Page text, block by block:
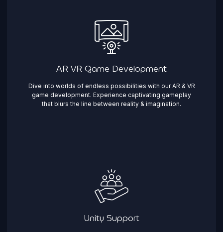
AR VR Game Development
Dive into worlds of endless possibilities with our AR & VR
game development. Experience captivating gameplay
that blurs the line between reality & imagination. ​
Unity Support